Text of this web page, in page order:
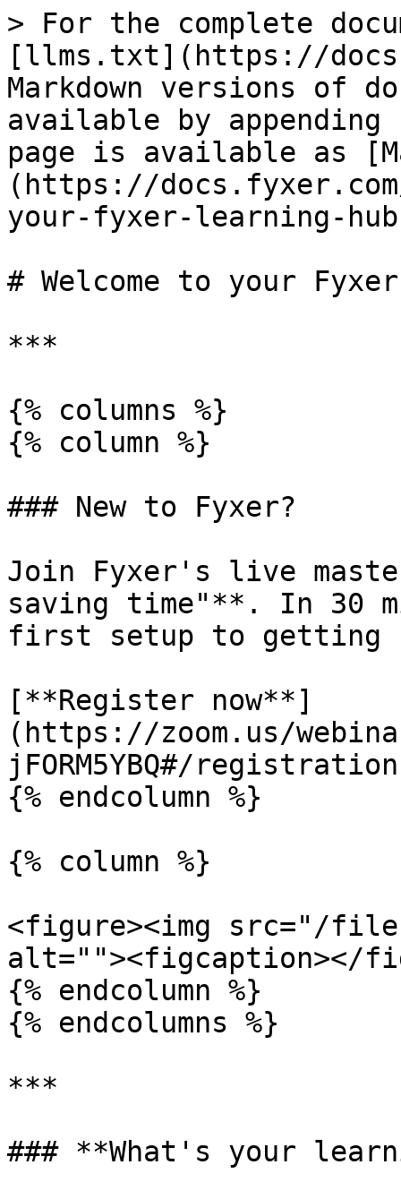
> For the complete
[llms.txt](https://
Markdown versions of
available by
page is available as
(https://
your-fyxer-learning-
# Welcome to your
***
{% columns %}
{% column %}
### New to Fyxer?
Join Fyxer's live
saving time"**. In 30
first setup to getting
[**Register now**]
(https://zoom.us/
jFORM5YBQ#/
{% endcolumn %}
{% column %}
<figure><img src="/
alt=""><figcaption></
{% endcolumn %}
{% endcolumns %}
***
### **What's your